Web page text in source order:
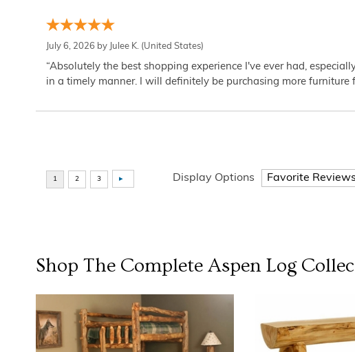
July 6, 2026 by Julee K. (United States)
“Absolutely the best shopping experience I've ever had,
in a timely manner. I will definitely be purchasing more furniture
Display Options
Shop The Complete Aspen Log